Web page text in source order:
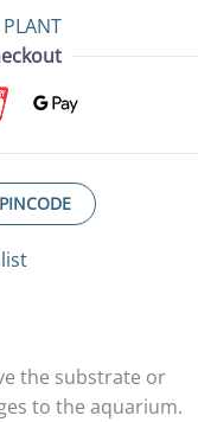
the substrate or
to the aquarium.